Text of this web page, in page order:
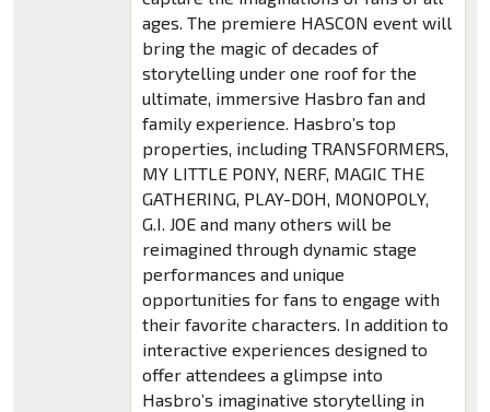
ages. The premiere HASCON event will
bring the magic of decades of
storytelling under one roof for the
ultimate, immersive Hasbro fan and
family experience. Hasbro’s top
properties, including TRANSFORMERS,
MY LITTLE PONY, NERF, MAGIC THE
GATHERING, PLAY-DOH, MONOPOLY,
G.I. JOE and many others will be
reimagined through dynamic stage
performances and unique
opportunities for fans to engage with
their favorite characters. In addition to
interactive experiences designed to
offer attendees a glimpse into
Hasbro’s imaginative storytelling in